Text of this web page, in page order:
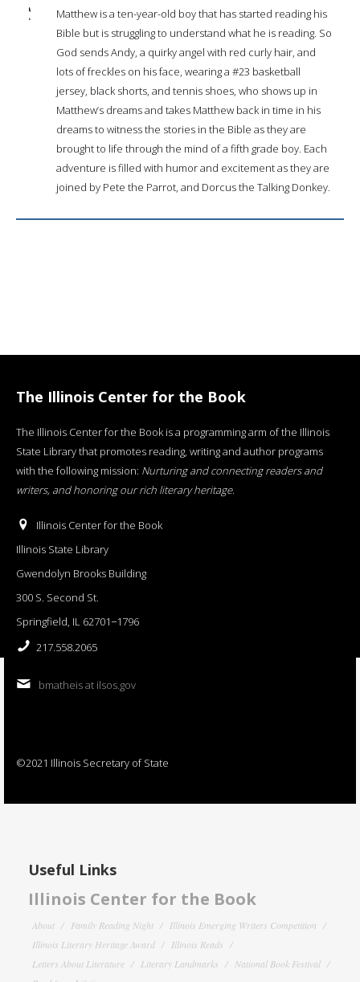
Matthew is a ten-year-old boy that has started reading his
Bible but is struggling to understand what he is reading. So
God sends Andy, a quirky angel with red curly hair, and
lots of freckles on his face, wearing a #23 basketball
jersey, black shorts, and tennis shoes, who shows up in
Matthew’s dreams and takes Matthew back in time in his
dreams to witness the stories in the Bible as they are
brought to life through the mind of a fifth grade boy. Each
adventure is filled with humor and excitement as they are
joined by Pete the Parrot, and Dorcus the Talking Donkey.
The Illinois Center for the Book
The Illinois Center for the Book is a programming arm of the Illinois
State Library that promotes reading, writing and author programs
with the following mission: Nurturing and connecting readers and
writers, and honoring our rich literary heritage.
Illinois Center for the Book
Illinois State Library
Gwendolyn Brooks Building
300 S. Second St.
Springfield, IL 62701−1796
217.558.2065
bmatheis at ilsos.gov
©2021 Illinois Secretary of State
Useful Links
Illinois Center for the Book
About Family Reading Night
Illinois Emerging Writers Competition
Illinois Literary Heritage Award
Illinois Reads
Letters About Literature
Literary Landmarks
National Book Festival